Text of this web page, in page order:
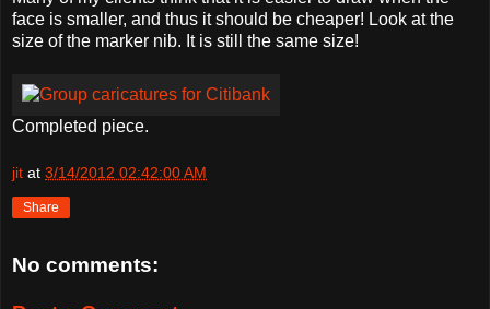
face is smaller, and thus it should be cheaper! Look at the
size of the marker nib. It is still the same size!
Completed piece.
jit at 3/14/2012 02:42:00 AM
Share
No comments: